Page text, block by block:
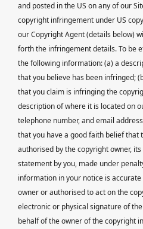
and posted in the US on any of our
copyright infringement under US
our Copyright Agent (details below)
forth the infringement details. To be
the following information: (a) a
that you believe has been infringed;
that you claim is infringing the
description of where it is located on
telephone number, and email
that you have a good faith belief that
authorised by the copyright owner,
statement by you, made under
information in your notice is
owner or authorised to act on the
electronic or physical signature of
behalf of the owner of the copyright